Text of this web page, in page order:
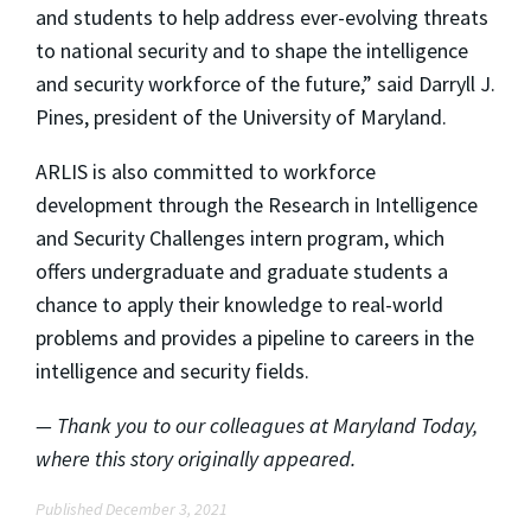
and students to help address ever-evolving threats
to national security and to shape the intelligence
and security workforce of the future,” said Darryll J.
Pines, president of the University of Maryland.
ARLIS is also committed to workforce
development through the Research in Intelligence
and Security Challenges intern program, which
offers undergraduate and graduate students a
chance to apply their knowledge to real-world
problems and provides a pipeline to careers in the
intelligence and security fields.
— Thank you to our colleagues at Maryland Today,
where this story originally appeared.
Published December 3, 2021